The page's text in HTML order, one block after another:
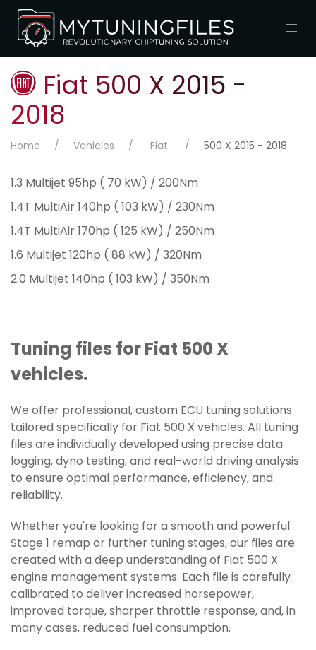
Fiat 500 X 2015 -
2018
Home Vehicles Fiat 500 X 2015 - 2018
1.3 Multijet 95hp ( 70 kW) / 200Nm
1.4T MultiAir 140hp ( 103 kW) / 230Nm
1.4T MultiAir 170hp ( 125 kW) / 250Nm
1.6 Multijet 120hp ( 88 kW) / 320Nm
2.0 Multijet 140hp ( 103 kW) / 350Nm
Tuning files for Fiat 500 X
vehicles.
We offer professional, custom ECU tuning solutions
tailored specifically for Fiat 500 X vehicles. All tuning
files are individually developed using precise data
logging, dyno testing, and real-world driving analysis
to ensure optimal performance, efficiency, and
reliability.
Whether you're looking for a smooth and powerful
Stage 1 remap or further tuning stages, our files are
created with a deep understanding of Fiat 500 X
engine management systems. Each file is carefully
calibrated to deliver increased horsepower,
improved torque, sharper throttle response, and, in
many cases, reduced fuel consumption.